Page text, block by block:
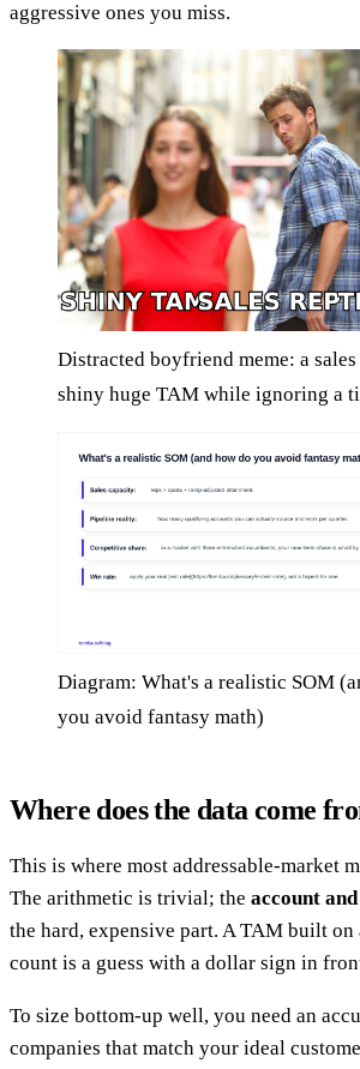
aggressive ones you miss.
Distracted boyfriend meme: a
shiny huge TAM while ignoring a
Diagram: What's a realistic SOM
you avoid fantasy math)
Where does the data come
This is where most addressable-market
The arithmetic is trivial; the account
the hard, expensive part. A TAM built on
count is a guess with a dollar sign in
To size bottom-up well, you need an
companies that match your ideal